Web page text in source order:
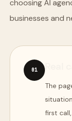
choosing AI
businesses and
01
The
first